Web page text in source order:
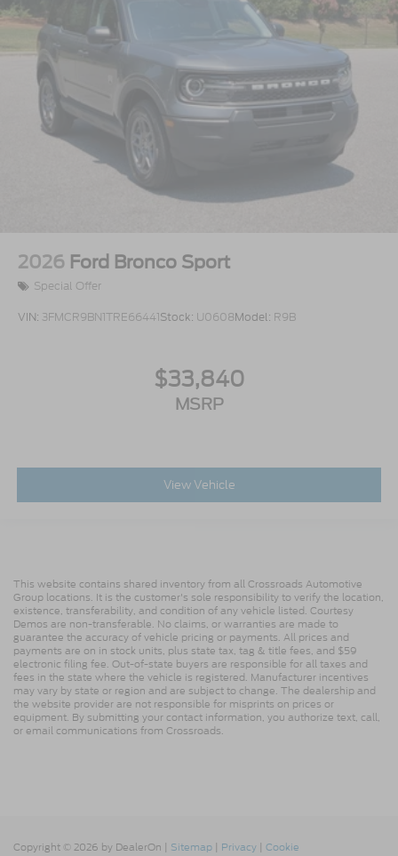
2026 Ford Bronco Sport
Special Offer
VIN: 3FMCR9BN1TRE66441Stock: U0608Model: R9B
$33,840
MSRP
View Vehicle
This website contains shared inventory from all Crossroads Automotive
Group locations. It is the customer's sole responsibility to verify the location,
existence, transferability, and condition of any vehicle listed. Courtesy
Demos are non-transferable. No claims, or warranties are made to
guarantee the accuracy of vehicle pricing or payments. All prices and
payments are on in stock units, plus state tax, tag & title fees, and $59
electronic filing fee. Out-of-state buyers are responsible for all taxes and
fees in the state where the vehicle is registered. Manufacturer incentives
may vary by state or region and are subject to change. The dealership and
the website provider are not responsible for misprints on prices or
equipment. By submitting your contact information, you authorize text, call,
or email communications from Crossroads.
Copyright © 2026 by DealerOn | Sitemap | Privacy | Cookie